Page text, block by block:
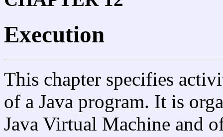
Execution
This chapter specifies
of a Java program. It is
Java Virtual Machine and